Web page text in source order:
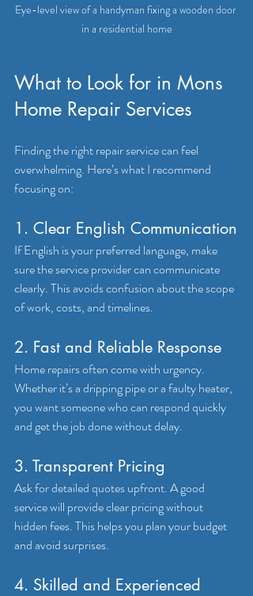
Eye-level view of a handyman fixing a wooden door
in a residential home
What to Look for in Mons
Home Repair Services
Finding the right repair service can feel
overwhelming. Here’s what I recommend
focusing on:
1. Clear English Communication
If English is your preferred language, make
sure the service provider can communicate
clearly. This avoids confusion about the scope
of work, costs, and timelines.
2. Fast and Reliable Response
Home repairs often come with urgency.
Whether it’s a dripping pipe or a faulty heater,
you want someone who can respond quickly
and get the job done without delay.
3. Transparent Pricing
Ask for detailed quotes upfront. A good
service will provide clear pricing without
hidden fees. This helps you plan your budget
and avoid surprises.
4. Skilled and Experienced